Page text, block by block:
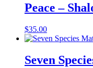
Peace –
$35.00
Seven